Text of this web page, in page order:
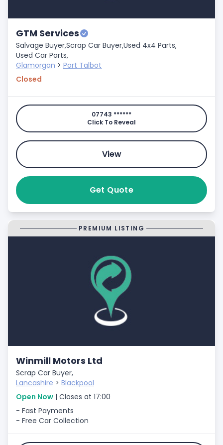
GTM Services
Salvage Buyer,Scrap Car Buyer,Used 4x4 Parts,
Used Car Parts,
Glamorgan > Port Talbot
Closed
07743 ******
Click To Reveal
View
Get Quote
PREMIUM LISTING
Winmill Motors Ltd
Scrap Car Buyer,
Lancashire > Blackpool
Open Now | Closes at 17:00
- Fast Payments
- Free Car Collection